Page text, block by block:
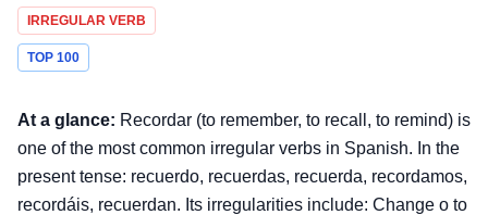
IRREGULAR VERB
TOP 100
At a glance: Recordar (to remember, to recall, to remind) is
one of the most common irregular verbs in Spanish. In the
present tense: recuerdo, recuerdas, recuerda, recordamos,
recordáis, recuerdan. Its irregularities include: Change o to